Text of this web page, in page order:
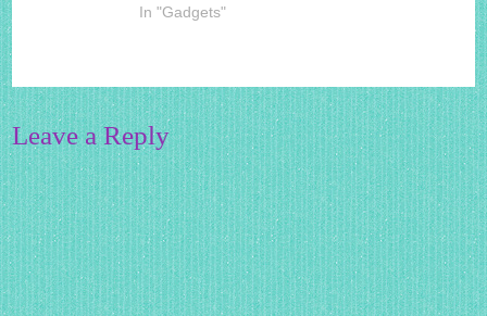
In "Gadgets"
Leave a Reply